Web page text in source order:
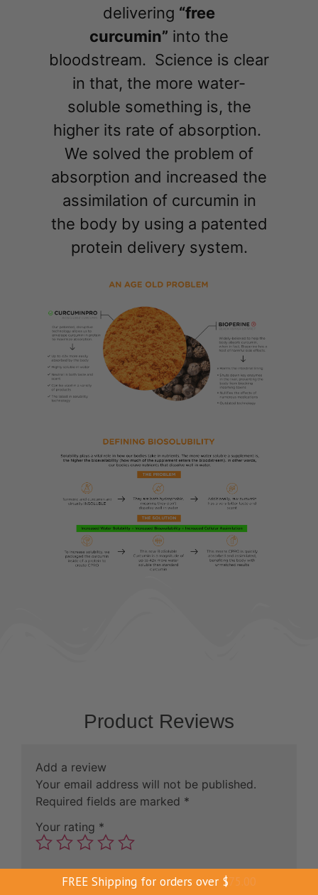
delivering “free
curcumin” into the
bloodstream. Science is clear
in that, the more water-
soluble something is, the
higher its rate of absorption.
We solved the problem of
absorption and increased the
assimilation of curcumin in
the body by using a patented
protein delivery system.
Product Reviews
Add a review
Your email address will not be published.
Required fields are marked *
Your rating *
Your review*
FREE Shipping for orders over $75.00